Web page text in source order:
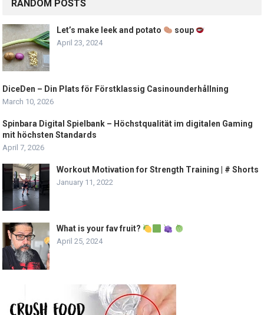
RANDOM POSTS
Let’s make leek and potato soup
April 23, 2024
DiceDen – Din Plats för Förstklassig Casinounderhållning
March 10, 2026
Spinbara Digital Spielbank – Höchstqualität im digitalen Gaming
mit höchsten Standards
April 7, 2026
Workout Motivation for Strength Training | # Shorts
January 11, 2022
What is your fav fruit?
April 25, 2024